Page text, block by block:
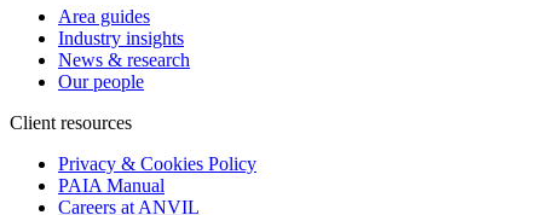
Area guides
Industry insights
News & research
Our people
Client resources
Privacy & Cookies Policy
PAIA Manual
Careers at ANVIL